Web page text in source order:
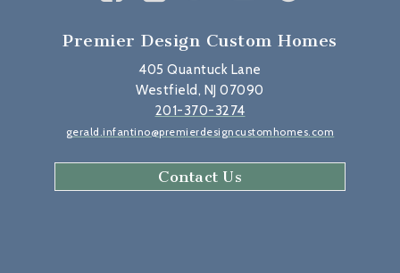
Premier Design Custom Homes
405 Quantuck Lane
Westfield, NJ 07090
201-370-3274
gerald.infantino@premierdesigncustomhomes.com
Contact Us